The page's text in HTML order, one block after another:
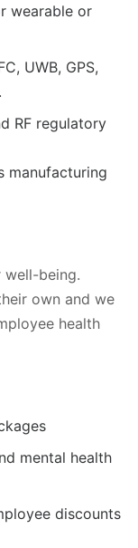
wearable or
UWB, GPS,
RF regulatory
manufacturing
well-being.
own and we
health
mental health
discounts